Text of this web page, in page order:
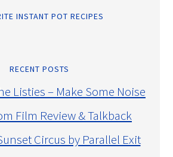
INSTANT POT RECIPES
RECENT POSTS
Listies – Make Some Noise
Film Review & Talkback
Circus by Parallel Exit